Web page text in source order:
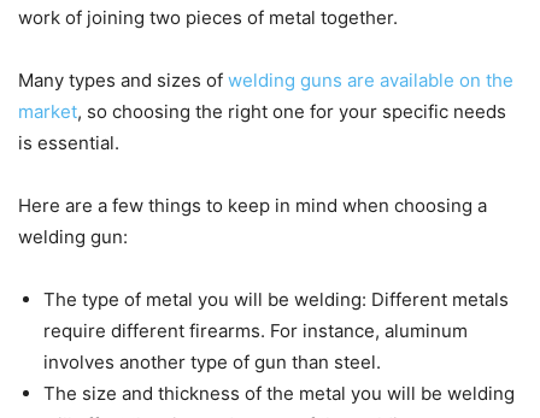
work of joining two pieces of metal together.
Many types and sizes of welding guns are available on the
market, so choosing the right one for your specific needs
is essential.
Here are a few things to keep in mind when choosing a
welding gun:
The type of metal you will be welding: Different metals
require different firearms. For instance, aluminum
involves another type of gun than steel.
The size and thickness of the metal you will be welding